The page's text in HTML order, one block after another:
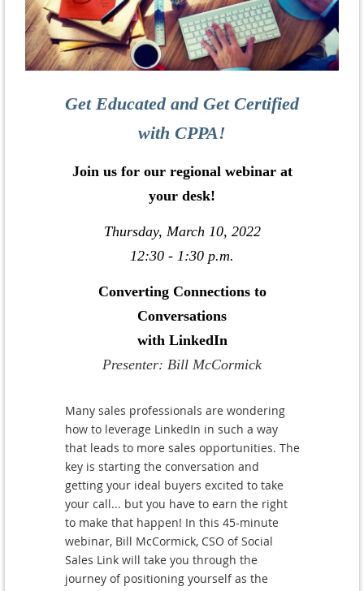
Get Educated and Get Certified
with CPPA!
Join us for our regional webinar at
your desk!
Thursday, March 10, 2022
12:30 - 1:30 p.m.
Converting Connections to
Conversations
with LinkedIn
Presenter: Bill McCormick
Many sales professionals are wondering
how to leverage LinkedIn in such a way
that leads to more sales opportunities. The
key is starting the conversation and
getting your ideal buyers excited to take
your call... but you have to earn the right
to make that happen! In this 45-minute
webinar, Bill McCormick, CSO of Social
Sales Link will take you through the
journey of positioning yourself as the